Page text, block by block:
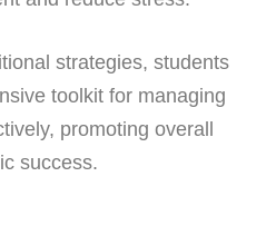
strategies, students
toolkit for managing
promoting overall
success.